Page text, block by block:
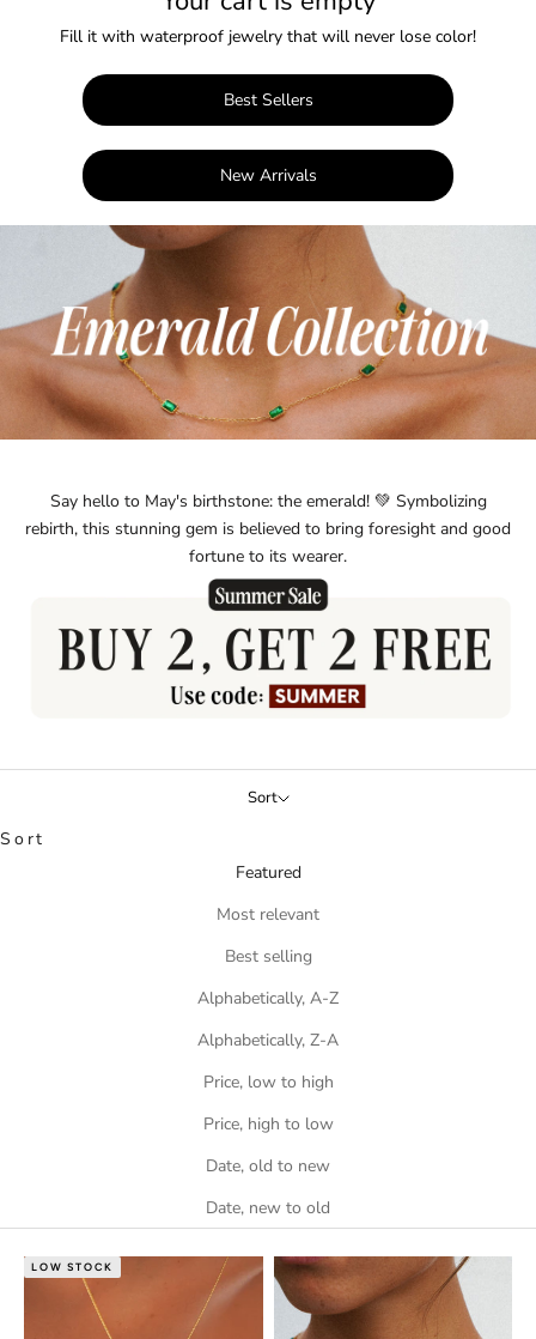
Fill it with waterproof jewelry that will never lose color!
Best Sellers
New Arrivals
Say hello to May's birthstone: the emerald! 💚 Symbolizing
rebirth, this stunning gem is believed to bring foresight and good
fortune to its wearer.
Sort
Sort
Featured
Most relevant
Best selling
Alphabetically, A-Z
Alphabetically, Z-A
Price, low to high
Price, high to low
Date, old to new
Date, new to old
LOW STOCK